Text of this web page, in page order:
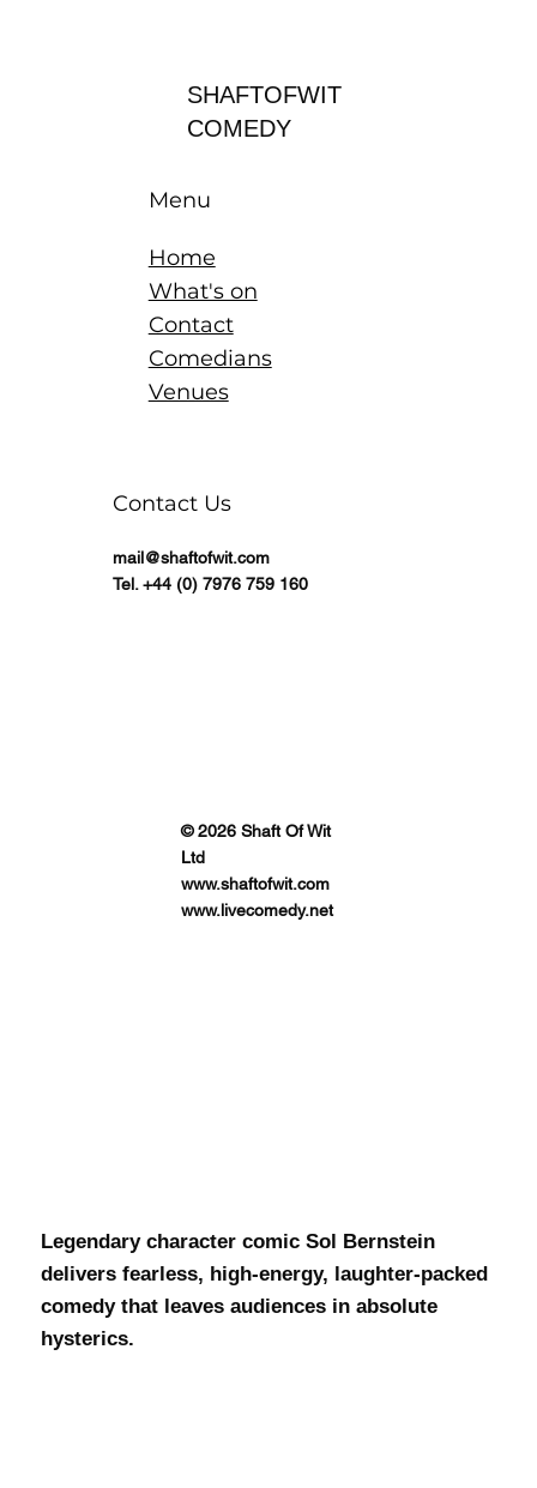
Legendary character comic Sol Bernstein
delivers fearless, high-energy, laughter-packed
comedy that leaves audiences in absolute
hysterics.
SHAFTOFWIT
COMEDY
Menu
Home
What's on
Contact
Comedians
Venues
Contact Us
mail@shaftofwit.com
Tel. +44 (0) 7976 759 160
© 2026 Shaft Of Wit
Ltd
www.shaftofwit.com
www.livecomedy.net